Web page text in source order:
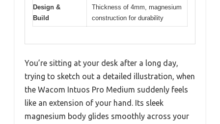
Design &
Build
Thickness of 4mm, magnesium
construction for durability
You’re sitting at your desk after a long day,
trying to sketch out a detailed illustration, when
the Wacom Intuos Pro Medium suddenly feels
like an extension of your hand. Its sleek
magnesium body glides smoothly across your